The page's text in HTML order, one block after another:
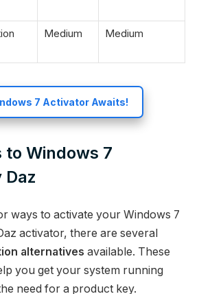
Medium Medium
7 Activator Awaits!
Windows 7
ways to activate your Windows 7
activator, there are several
alternatives available. These
you get your system running
need for a product key.